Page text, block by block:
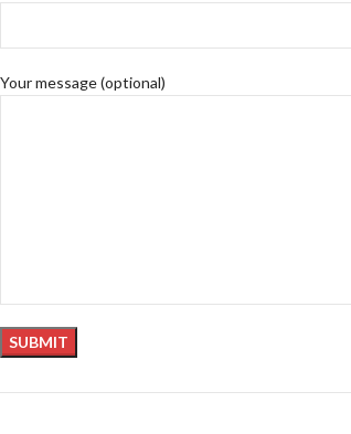
Your message (optional)